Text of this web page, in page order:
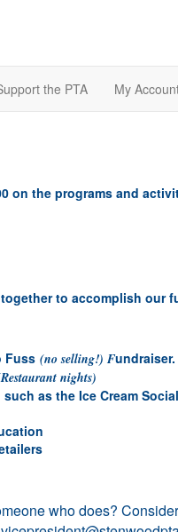
the PTA My
on the programs and
to accomplish our
Fuss (no selling!) Fundraiser.
nights)
as the Ice Cream
who does?